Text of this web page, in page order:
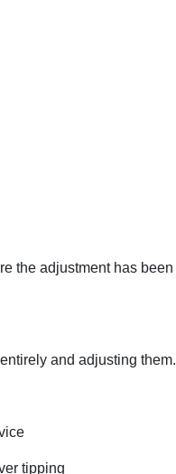
the adjustment has been
and adjusting them.
tipping